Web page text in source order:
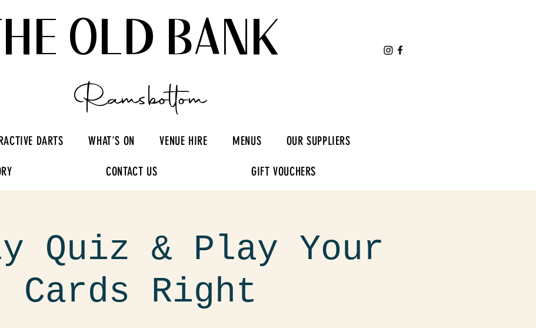
OLD BANK
Ramsbottom
DARTS WHAT'S ON VENUE HIRE MENUS OUR SUPPLIERS
CONTACT US GIFT VOUCHERS
Quiz & Play Your
Cards Right